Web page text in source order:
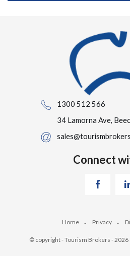
1300 512 566
34 Lamorna Ave,
Connect
Home Privacy
© copyright - Tourism Brokers - 2026